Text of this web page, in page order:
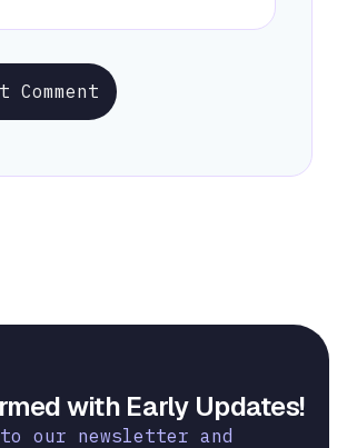
Comment
with Early Updates!
our newsletter and